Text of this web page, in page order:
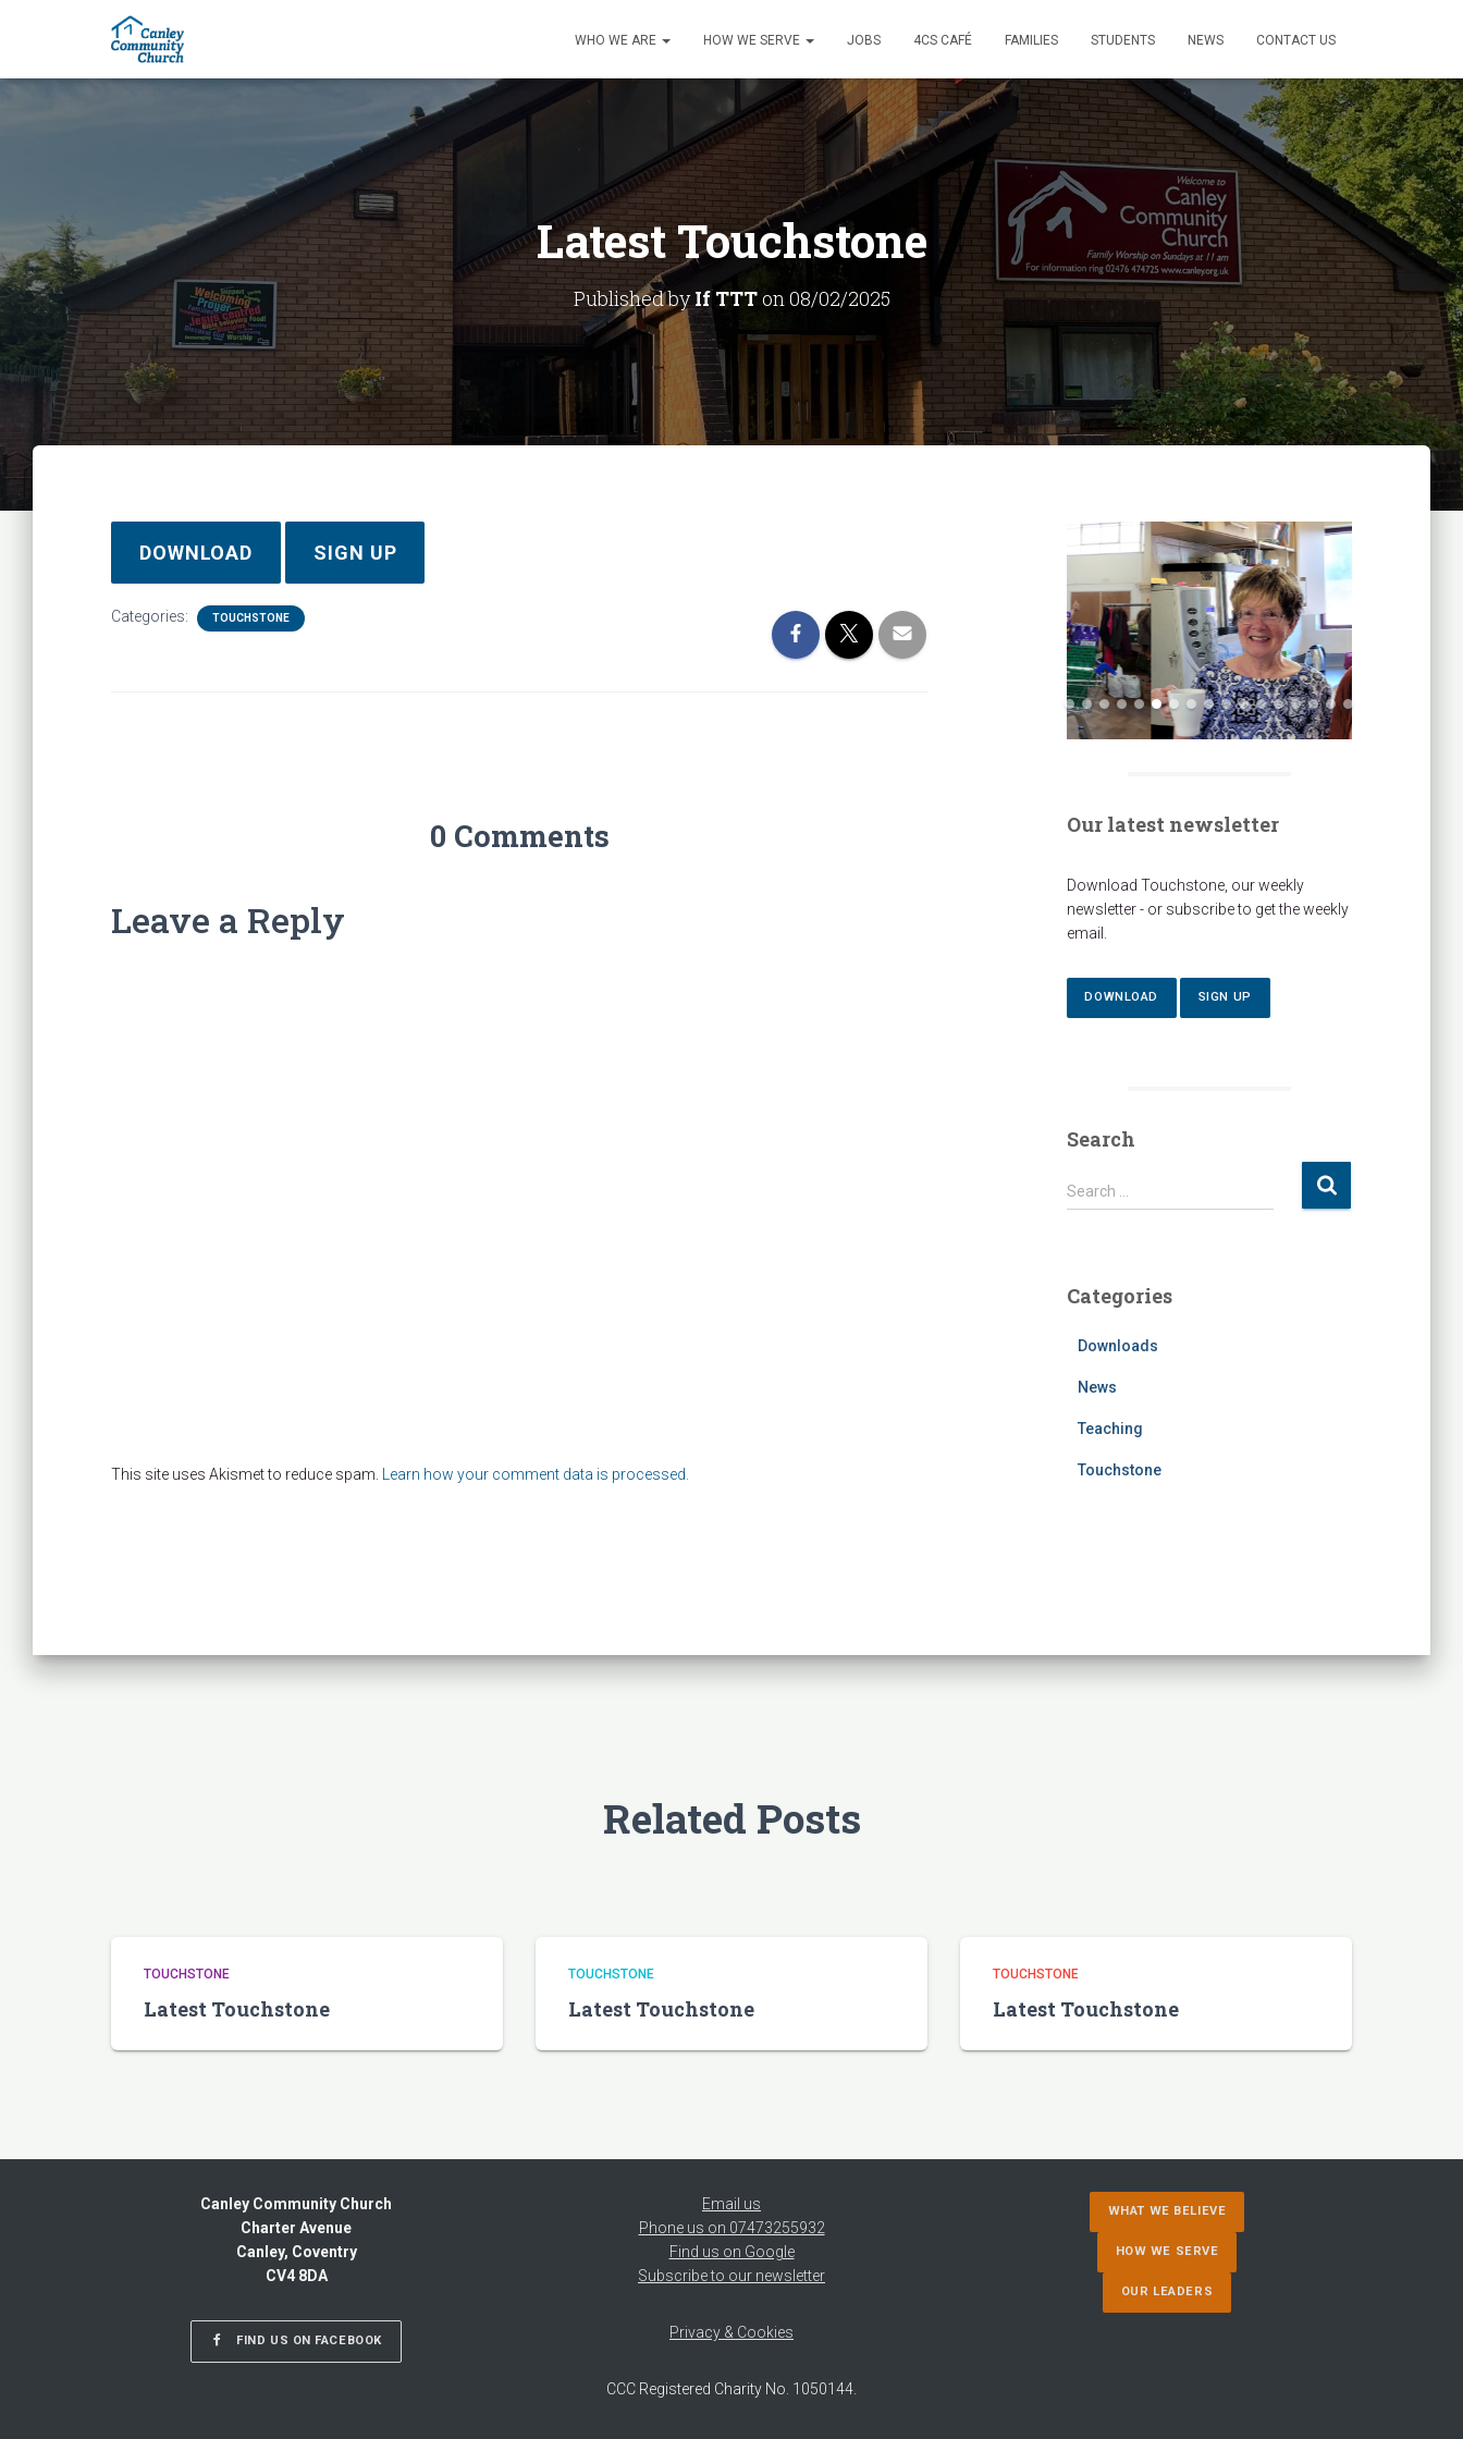
WHO WE ARE HOW WE SERVE JOBS 4CS CAFÉ FAMILIES STUDENTS NEWS CONTACT US
Latest Touchstone
Published byIf TTTon08/02/2025
DOWNLOAD SIGN UP
Categories: TOUCHSTONE
0 Comments
Leave a Reply
This site uses Akismet to reduce spam. Learn how your comment data is processed.
Our latest newsletter
Download Touchstone, our weekly
newsletter - or subscribe to get the weekly
email.
DOWNLOAD SIGN UP
Search
S
e
h
Search …
Categories
Downloads
News
Teaching
Touchstone
Related Posts
TOUCHSTONE
Latest Touchstone
TOUCHSTONE
Latest Touchstone
TOUCHSTONE
Latest Touchstone
Canley Community Church
Charter Avenue
Canley, Coventry
CV4 8DA
FIND US ON FACEBOOK
Email us
Phone us on 07473255932
Find us on Google
Subscribe to our newsletter
Privacy & Cookies
CCC Registered Charity No. 1050144.
WHAT WE BELIEVE
HOW WE SERVE
OUR LEADERS